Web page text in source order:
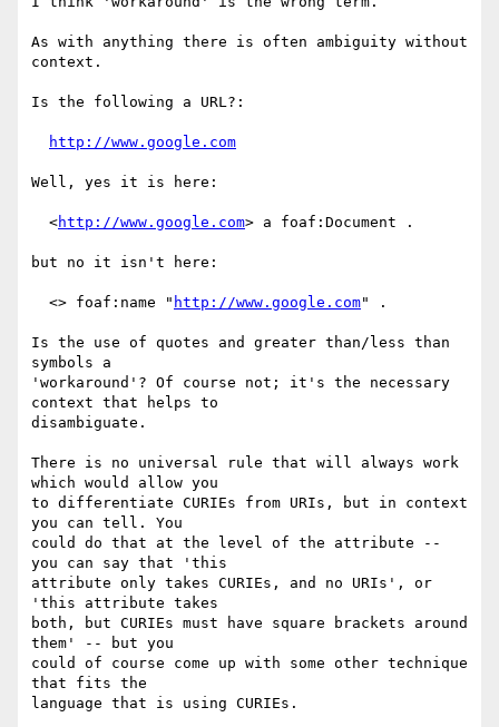
As with anything there is often ambiguity without
context.
Is the following a URL?:
http://www.google.com
Well, yes it is here:
  <
http://www.google.com> a foaf:Document .
but no it isn't here:
  <> foaf:name "
http://www.google.com" .
Is the use of quotes and greater than/less than
symbols a
'workaround'? Of course not; it's the necessary
context that helps to
disambiguate.
There is no universal rule that will always work
which would allow you
to differentiate CURIEs from URIs, but in context
you can tell. You
could do that at the level of the attribute --
you can say that 'this
attribute only takes CURIEs, and no URIs', or
'this attribute takes
both, but CURIEs must have square brackets around
them' -- but you
could of course come up with some other technique
that fits the
language that is using CURIEs.